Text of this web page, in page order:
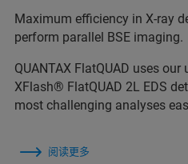
Maximum efficiency in X-ray
perform parallel BSE imaging.
QUANTAX FlatQUAD uses
XFlash® FlatQUAD 2L EDS
most challenging analyses
阅读更多